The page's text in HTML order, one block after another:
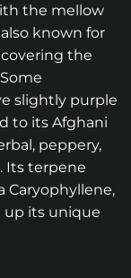
the mellow
known for
the
slightly purple
to its Afghani
peppery,
Its terpene
Caryophyllene,
up its unique